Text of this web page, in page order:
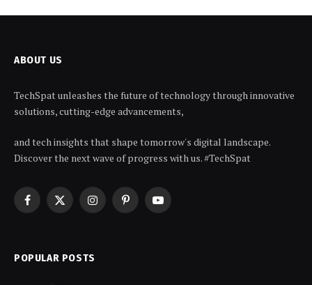
ABOUT US
TechSpat unleashes the future of technology through innovative
solutions, cutting-edge advancements,
and tech insights that shape tomorrow's digital landscape.
Discover the next wave of progress with us. #TechSpat
Facebook
X
InstagramPinterestYouTube
POPULAR POSTS